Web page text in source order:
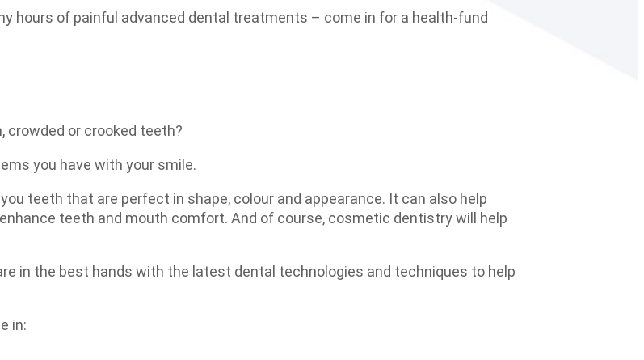
hours of painful advanced dental treatments – come in for a health-fund
crowded or crooked teeth?
you have with your smile.
teeth that are perfect in shape, colour and appearance. It can also help
teeth and mouth comfort. And of course, cosmetic dentistry will help
in the best hands with the latest dental technologies and techniques to help
in: